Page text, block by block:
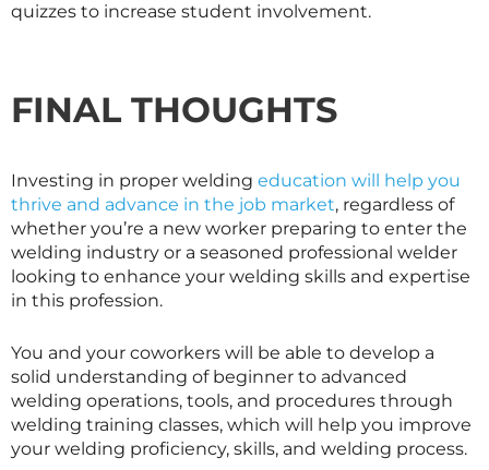
quizzes to increase student involvement.
FINAL THOUGHTS
Investing in proper welding education will help you
thrive and advance in the job market, regardless of
whether you’re a new worker preparing to enter the
welding industry or a seasoned professional welder
looking to enhance your welding skills and expertise
in this profession.
You and your coworkers will be able to develop a
solid understanding of beginner to advanced
welding operations, tools, and procedures through
welding training classes, which will help you improve
your welding proficiency, skills, and welding process.